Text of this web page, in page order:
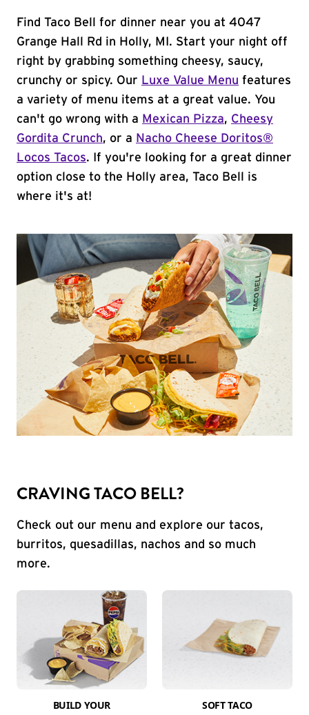
Find Taco Bell for dinner near you at 4047
Grange Hall Rd in Holly, MI. Start your night off
right by grabbing something cheesy, saucy,
crunchy or spicy. Our Luxe Value Menu features
a variety of menu items at a great value. You
can't go wrong with a Mexican Pizza, Cheesy
Gordita Crunch, or a Nacho Cheese Doritos®
Locos Tacos. If you're looking for a great dinner
option close to the Holly area, Taco Bell is
where it's at!
CRAVING TACO BELL?
Check out our menu and explore our tacos,
burritos, quesadillas, nachos and so much
more.
BUILD YOUR
SOFT TACO